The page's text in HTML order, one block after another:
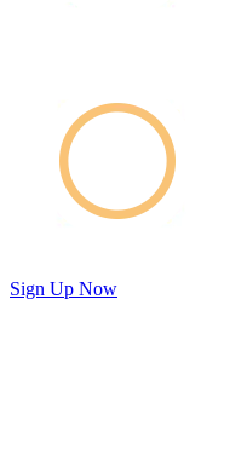
Sign Up Now